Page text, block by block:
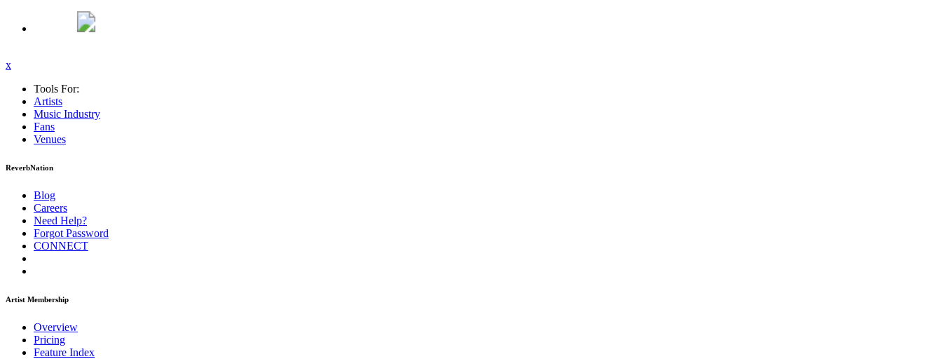
x
Tools For:
Artists
Music Industry
Fans
Venues
ReverbNation
Blog
Careers
Need Help?
Forgot Password
CONNECT
Artist Membership
Overview
Pricing
Feature Index